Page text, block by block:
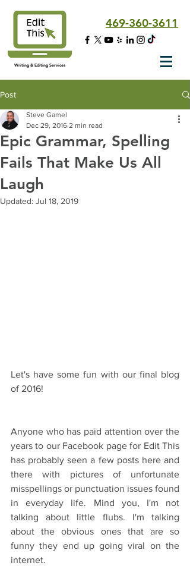
Writing & Editing Services
469-360-3611
Post
Epic Grammar, Spelling
Fails That Make Us All
Laugh
Steve Gamel
Dec 29, 2016 2 min read
Updated: Jul 18, 2019
Let's have some fun with our final blog
of 2016!
Anyone who has paid attention over the
years to our Facebook page for Edit This
has probably seen a few posts here and
there with pictures of unfortunate
misspellings or punctuation issues found
in everyday life. Mind you, I'm not
talking about little flubs. I'm talking
about the obvious ones that are so
funny they end up going viral on the
internet.